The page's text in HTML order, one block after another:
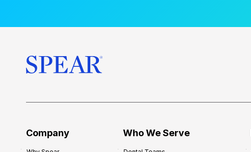
Company Who We Serve